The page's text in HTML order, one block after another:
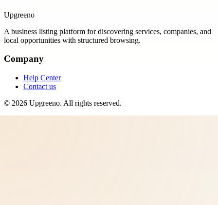
Upgreeno
A business listing platform for discovering services, companies, and
local opportunities with structured browsing.
Company
Help Center
Contact us
© 2026 Upgreeno. All rights reserved.